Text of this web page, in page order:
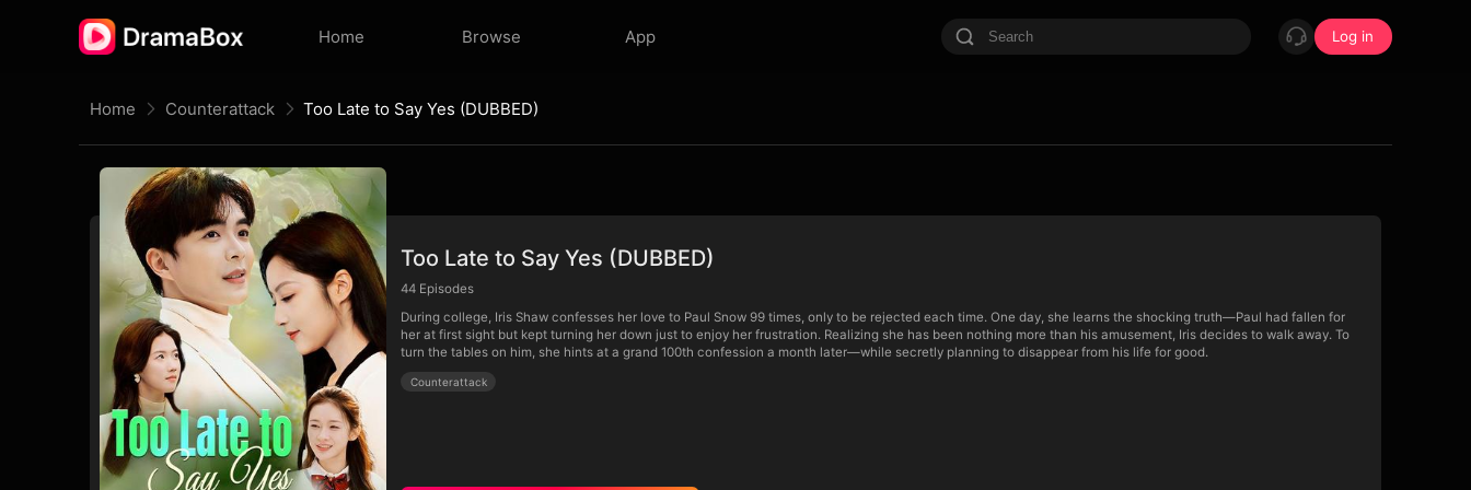
Home Browse App Log in
Home Counterattack Too Late to Say Yes (DUBBED)
Too Late to Say Yes (DUBBED)
44 Episodes
During college, Iris Shaw confesses her love to Paul Snow 99 times, only to be rejected each time. One day, she learns the shocking truth—Paul had fallen for
her at first sight but kept turning her down just to enjoy her frustration. Realizing she has been nothing more than his amusement, Iris decides to walk away. To
turn the tables on him, she hints at a grand 100th confession a month later—while secretly planning to disappear from his life for good.
Counterattack